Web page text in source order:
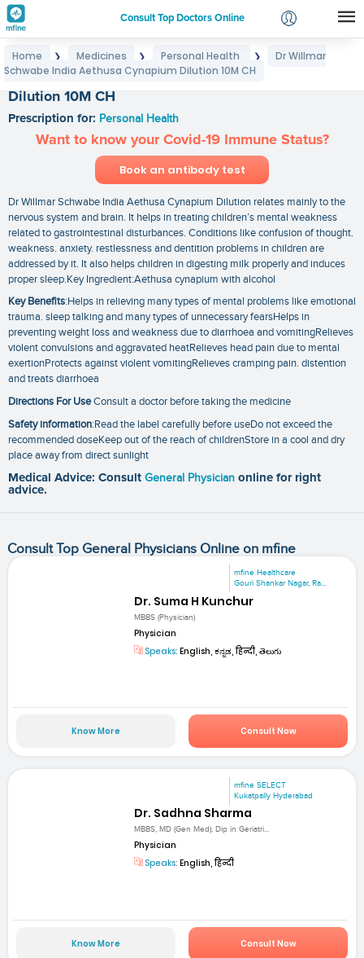
Consult Top Doctors Online
Login
Home ❯ Medicines ❯ Personal Health ❯
Dr Willmar
Schwabe India Aethusa Cynapium Dilution 10M CH
Dilution 10M CH
Prescription for: Personal Health
Want to know your Covid-19 Immune Status?
Book an antibody test
Dr Willmar Schwabe India Aethusa Cynapium Dilution relates mainly to the
nervous system and brain. It helps in treating children’s mental weakness
related to gastrointestinal disturbances. Conditions like confusion of thought.
weakness. anxiety. restlessness and dentition problems in children are
addressed by it. It also helps children in digesting milk properly and induces
proper sleep.Key Ingredient:Aethusa cynapium with alcohol
Key Benefits:Helps in relieving many types of mental problems like emotional
trauma. sleep talking and many types of unnecessary fearsHelps in
preventing weight loss and weakness due to diarrhoea and vomitingRelieves
violent convulsions and aggravated heatRelieves head pain due to mental
exertionProtects against violent vomitingRelieves cramping pain. distention
and treats diarrhoea
Directions For UseConsult a doctor before taking the medicine
Safety information:Read the label carefully before useDo not exceed the
recommended doseKeep out of the reach of childrenStore in a cool and dry
place away from direct sunlight
Medical Advice: Consult General Physician online for right
advice.
Consult Top General Physicians Online on mfine
mfine Healthcare
Gouri Shankar Nagar, Ra...
Dr. Suma H Kunchur
MBBS (Physician)
Physician
Speaks: English, ಕನ್ನಡ, हिन्दी, తెలుగు
Know More Consult Now
mfine SELECT
Kukatpally Hyderabad
Dr. Sadhna Sharma
MBBS, MD (Gen Med), Dip in Geriatri...
Physician
Speaks: English, हिन्दी
Know More Consult Now